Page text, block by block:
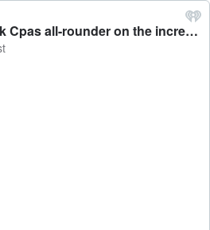
Rachin Ravindra: Black Cpas all-rounder on the increased public supporting heading into the England test - The Mike Hosking Breakfast